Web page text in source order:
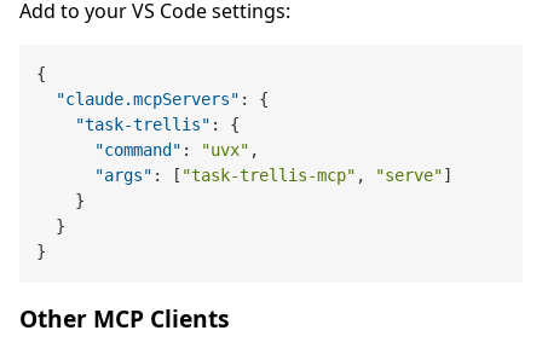
Add to your VS Code settings:
{
"claude.mcpServers" :
{
"task-trellis" :
{
"command" : "uvx" ,
"args" : [ "task-trellis-mcp" , "serve"]
}
}
}
Other MCP Clients